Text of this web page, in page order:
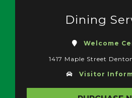
Dining
Welcome
1417 Maple Street
Visitor